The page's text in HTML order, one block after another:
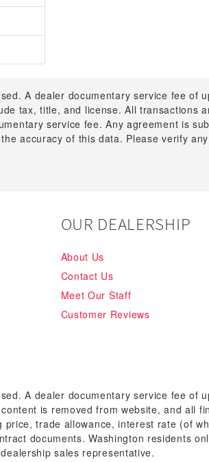
A dealer documentary service fee of
tax, title, and license. All transactions
service fee. Any agreement is
accuracy of this data. Please verify
OUR DEALERSHIP
About Us
Contact Us
Meet Our Staff
Customer Reviews
A dealer documentary service fee of
is removed from website, and all
trade allowance, interest rate (of
documents. Washington residents
sales representative.